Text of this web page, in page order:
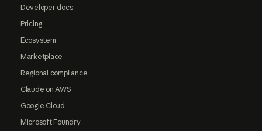
Developer docs
Pricing
Ecosystem
Marketplace
Regional compliance
Claude on AWS
Google Cloud
Microsoft Foundry